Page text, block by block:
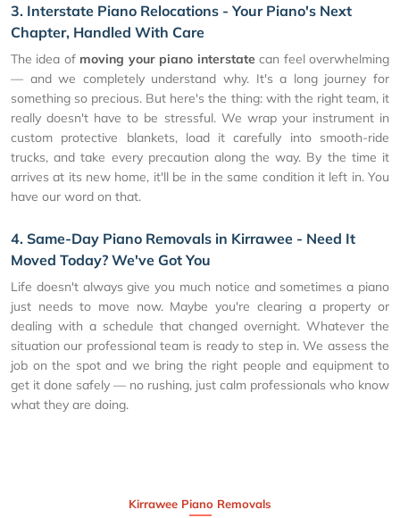
3. Interstate Piano Relocations - Your Piano's Next
Chapter, Handled With Care
The idea of moving your piano interstate can feel overwhelming
— and we completely understand why. It's a long journey for
something so precious. But here's the thing: with the right team, it
really doesn't have to be stressful. We wrap your instrument in
custom protective blankets, load it carefully into smooth-ride
trucks, and take every precaution along the way. By the time it
arrives at its new home, it'll be in the same condition it left in. You
have our word on that.
4. Same-Day Piano Removals in Kirrawee - Need It
Moved Today? We've Got You
Life doesn't always give you much notice and sometimes a piano
just needs to move now. Maybe you're clearing a property or
dealing with a schedule that changed overnight. Whatever the
situation our professional team is ready to step in. We assess the
job on the spot and we bring the right people and equipment to
get it done safely — no rushing, just calm professionals who know
what they are doing.
Kirrawee Piano Removals